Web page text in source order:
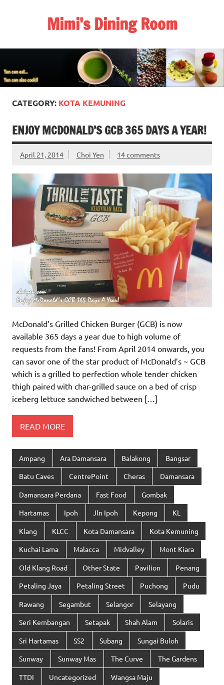
Mimi's Dining Room
CATEGORY: KOTA KEMUNING
ENJOY MCDONALD’S GCB 365 DAYS A YEAR!
April 21, 2014 Choi Yen 14 comments
McDonald’s Grilled Chicken Burger (GCB) is now
available 365 days a year due to high volume of
requests from the fans! From April 2014 onwards, you
can savor one of the star product of McDonald’s ~ GCB
which is a grilled to perfection whole tender chicken
thigh paired with char-grilled sauce on a bed of crisp
iceberg lettuce sandwiched between […]
READ MORE
Ampang Ara Damansara Balakong Bangsar
Batu Caves CentrePoint Cheras Damansara
Damansara Perdana Fast Food Gombak
Hartamas Ipoh Jln Ipoh Kepong KL
Klang KLCC Kota Damansara Kota Kemuning
Kuchai Lama Malacca Midvalley Mont Kiara
Old Klang Road Other State Pavilion Penang
Petaling Jaya Petaling Street Puchong Pudu
Rawang Segambut Selangor Selayang
Seri Kembangan Setapak Shah Alam Solaris
Sri Hartamas SS2 Subang Sungai Buloh
Sunway Sunway Mas The Curve The Gardens
TTDI Uncategorized Wangsa Maju